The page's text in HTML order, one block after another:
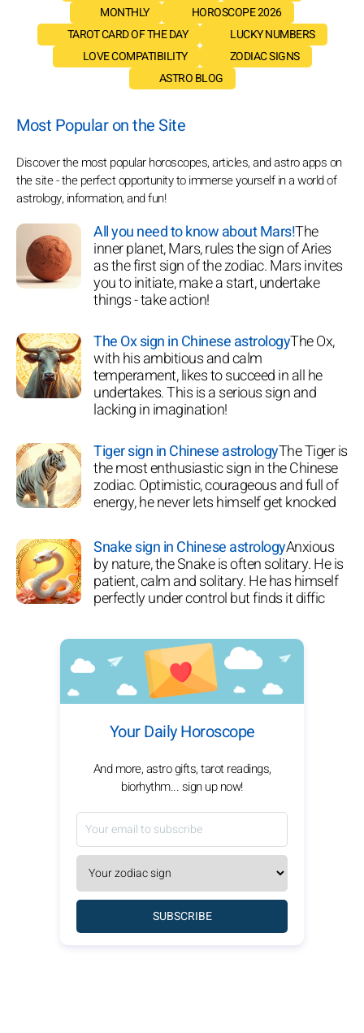
MONTHLY
HOROSCOPE 2026
TAROT CARD OF THE DAY
LUCKY NUMBERS
LOVE COMPATIBILITY
ZODIAC SIGNS
ASTRO BLOG
Most Popular on the Site
Discover the most popular horoscopes, articles, and astro apps on
the site - the perfect opportunity to immerse yourself in a world of
astrology, information, and fun!
All you need to know about Mars!The
inner planet, Mars, rules the sign of Aries
as the first sign of the zodiac. Mars invites
you to initiate, make a start, undertake
things - take action!
The Ox sign in Chinese astrologyThe Ox,
with his ambitious and calm
temperament, likes to succeed in all he
undertakes. This is a serious sign and
lacking in imagination!
Tiger sign in Chinese astrologyThe Tiger is
the most enthusiastic sign in the Chinese
zodiac. Optimistic, courageous and full of
energy, he never lets himself get knocked
Snake sign in Chinese astrologyAnxious
by nature, the Snake is often solitary. He is
patient, calm and solitary. He has himself
perfectly under control but finds it diffic
Your Daily Horoscope
And more, astro gifts, tarot readings,
biorhythm... sign up now!
SUBSCRIBE